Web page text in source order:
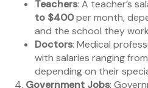
Teachers: A teacher’s
to $400per month,
and the school they
Doctors: Medical
with salaries ranging from
depending on their
Government Jobs: